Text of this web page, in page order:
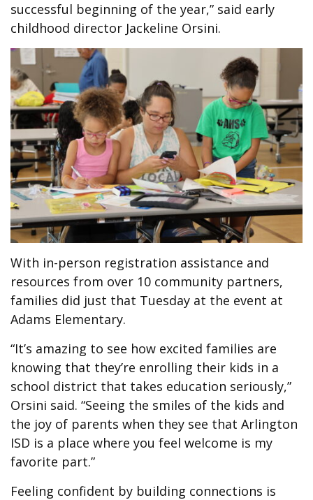
successful beginning of the year,” said early
childhood director Jackeline Orsini.
With in-person registration assistance and
resources from over 10 community partners,
families did just that Tuesday at the event at
Adams Elementary.
“It’s amazing to see how excited families are
knowing that they’re enrolling their kids in a
school district that takes education seriously,”
Orsini said. “Seeing the smiles of the kids and
the joy of parents when they see that Arlington
ISD is a place where you feel welcome is my
favorite part.”
Feeling confident by building connections is